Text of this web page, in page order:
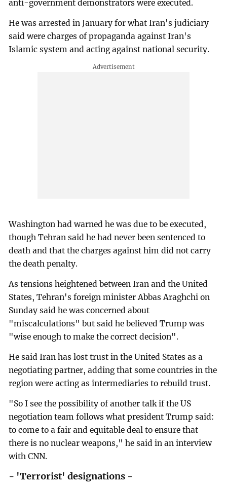
anti-government demonstrators were executed.
He was arrested in January for what Iran's judiciary
said were charges of propaganda against Iran's
Islamic system and acting against national security.
Washington had warned he was due to be executed,
though Tehran said he had never been sentenced to
death and that the charges against him did not carry
the death penalty.
As tensions heightened between Iran and the United
States, Tehran's foreign minister Abbas Araghchi on
Sunday said he was concerned about
"miscalculations" but said he believed Trump was
"wise enough to make the correct decision".
He said Iran has lost trust in the United States as a
negotiating partner, adding that some countries in the
region were acting as intermediaries to rebuild trust.
"So I see the possibility of another talk if the US
negotiation team follows what president Trump said:
to come to a fair and equitable deal to ensure that
there is no nuclear weapons," he said in an interview
with CNN.
- 'Terrorist' designations -